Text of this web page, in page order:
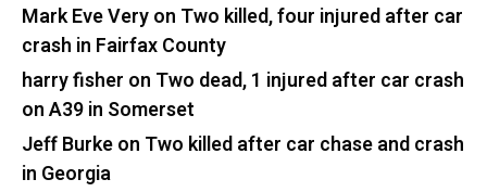
Mark Eve Veryon Two killed, four injured after car
crash in Fairfax County
harry fisher on Two dead, 1 injured after car crash
on A39 in Somerset
Jeff Burkeon Two killed after car chase and crash
in Georgia